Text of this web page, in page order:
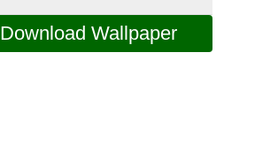
Download Wallpaper